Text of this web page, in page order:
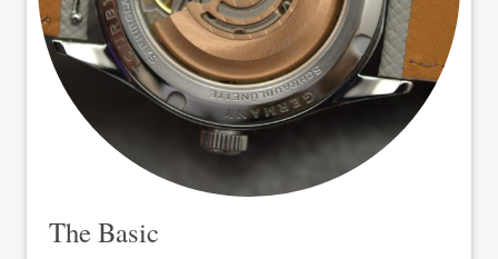
The Basic